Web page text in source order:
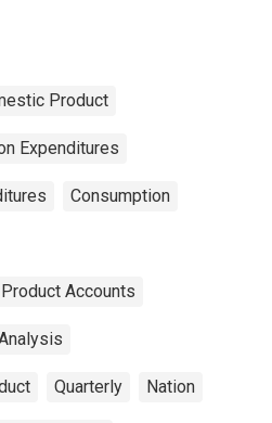
Product
Expenditures
Consumption
Accounts
Quarterly Nation